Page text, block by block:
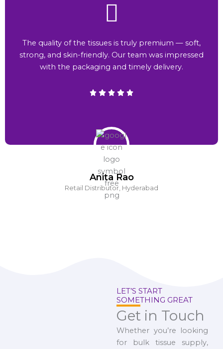
Anita Rao
Retail Distributor, Hyderabad
The quality of the tissues is truly premium — soft,
strong, and skin-friendly. Our team was impressed
with the packaging and timely delivery.
LET’S START
SOMETHING GREAT
Get in Touch
Whether you’re looking
for bulk tissue supply,